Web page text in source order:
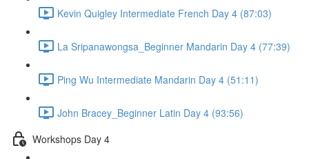
Kevin Quigley Intermediate French Day 4 (87:03)
La Sripanawongsa_Beginner Mandarin Day 4 (77:39)
Ping Wu Intermediate Mandarin Day 4 (51:11)
John Bracey_Beginner Latin Day 4 (93:56)
Workshops Day 4